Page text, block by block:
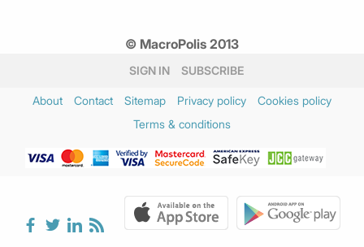
© MacroPolis 2013
SIGN IN SUBSCRIBE
About Contact Sitemap Privacy policy
Cookies policy
Terms & conditions